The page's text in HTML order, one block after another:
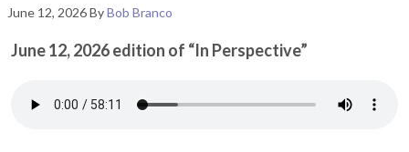
June 12, 2026ByBob Branco
June 12, 2026 edition of “In Perspective”